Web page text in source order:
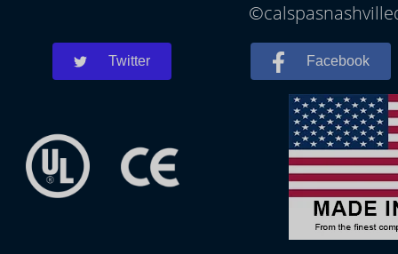
Twitter Facebook